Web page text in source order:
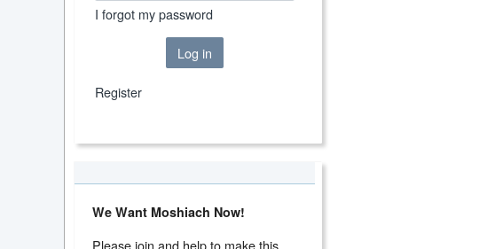
I forgot my password
Log in
Register
We Want Moshiach Now!
Please join and help to make this